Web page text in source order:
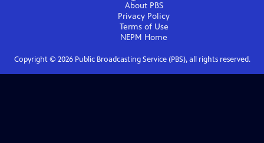
About PBS
Privacy Policy
Terms of Use
NEPM Home
Copyright © 2026Public Broadcasting Service (PBS), all rights reserved.